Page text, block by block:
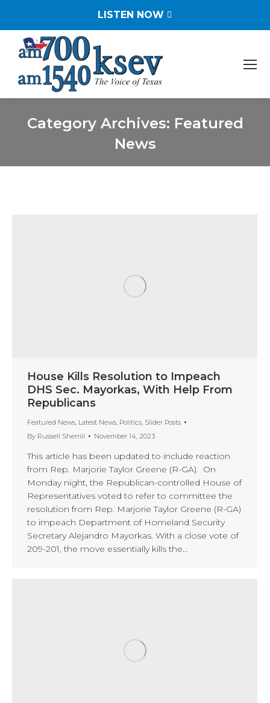
LISTEN NOW
Category Archives: Featured
News
House Kills Resolution to Impeach
DHS Sec. Mayorkas, With Help From
Republicans
Featured News, Latest News, Politics, Slider Posts
By Russell Sherrill November 14, 2023
This article has been updated to include reaction
from Rep. Marjorie Taylor Greene (R-GA). On
Monday night, the Republican-controlled House of
Representatives voted to refer to committee the
resolution from Rep. Marjorie Taylor Greene (R-GA)
to impeach Department of Homeland Security
Secretary Alejandro Mayorkas. With a close vote of
209-201, the move essentially kills the…